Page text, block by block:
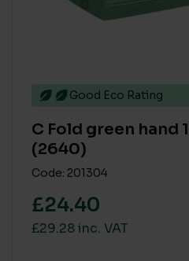
Good Eco Rating
C Fold green hand
(2640)
Code: 201304
£24.40
£29.28 inc. VAT